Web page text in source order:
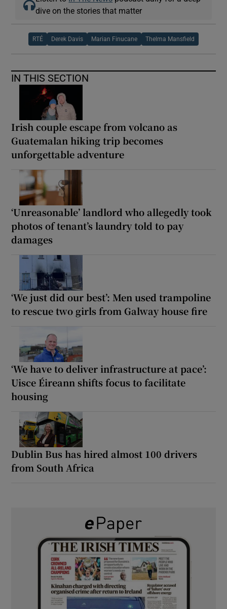
dive on the stories that matter
RTÉ Derek Davis Marian Finucane Thelma Mansfield
IN THIS SECTION
Irish couple escape from volcano as
Guatemalan hiking trip becomes
unforgettable adventure
‘Unreasonable’ landlord who allegedly took
photos of tenant’s laundry told to pay
damages
‘We just did our best’: Men used trampoline
to rescue two girls from Galway house fire
‘We have to deliver infrastructure at pace’:
Uisce Éireann shifts focus to facilitate
housing
Dublin Bus has hired almost 100 drivers
from South Africa